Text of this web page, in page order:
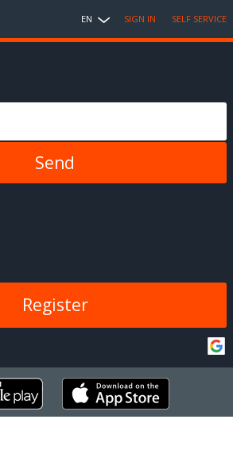
EN SIGN IN SELF SERVICE
Register